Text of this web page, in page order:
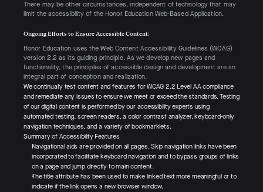
There may be other circumstances, independent of technology that may
limit the accessibility of the Honor Education Web-Based Application.
Ongoing Efforts to Ensure Accessible Content:
Honor Education uses the Web Content Accessibility Guidelines (WCAG)
version 2.2 as its guiding principle. As we develop new pages and
functionality, the principles of accessible design and development are an
integral part of conception and realization.
We continually test content and features for WCAG 2.2 Level AA compliance
and remediate any issues to ensure we meet or exceed the standards. Testing
of our digital content is performed by our accessibility experts using
automated testing, screen readers, a color contrast analyzer, keyboard-only
navigation techniques, and a variety of bookmarklets.
Summary of Accessibility Features
Navigational aids are provided on all pages. Skip navigation links have been
incorporated to facilitate keyboard navigation and to bypass groups of links
on a page and jump directly to main content.
The title attribute has been used to make linked text more meaningful or to
indicate if the link opens a new browser window.